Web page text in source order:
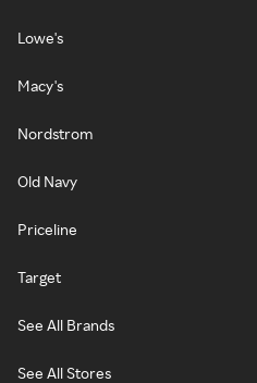
Lowe's
Macy's
Nordstrom
Old Navy
Priceline
Target
See All Brands
See All Stores